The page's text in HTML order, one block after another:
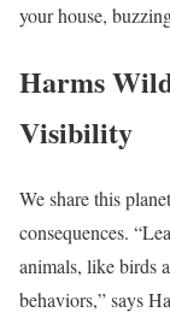
your house,
Harms
Visibility
We share this
consequences.
animals, like birds
behaviors,” says